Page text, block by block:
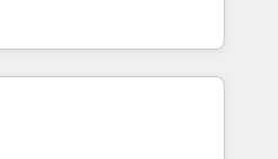
setup becomes a
so you can focus on
your business and
we deliver scalable
and RevOps challenges.